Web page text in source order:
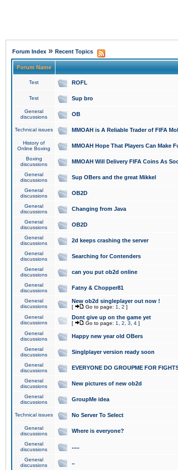
Forum Index » Recent Topics
Forum Name
Test ROFL
Test Sup bro
General
discussions
OB
Technical issues MMOAH is A Reliable Trader of FIFA
History of
Online Boxing
MMOAH Hope That Players Can Make
Boxing
discussions
MMOAH Will Delivery FIFA Coins As
General
discussions
Sup OBers and the great Mikkel
General
discussions
OB2D
General
discussions
Changing from Java
General
discussions
OB2D
General
discussions
2d keeps crashing the server
General
discussions
Searching for Contenders
General
discussions
can you put ob2d online
General
discussions
Fatny & Chopper81
General
discussions
New ob2d singleplayer out now !
[ Go to page: 1 2 ]
General
discussions
Dont give up on the game yet
[ Go to page: 1 2 3 4 ]
General
discussions
Happy new year old OBers
General
discussions
Singlplayer version ready soon
General
discussions
EVERYONE DO GROUPME FOR
General
discussions
New pictures of new ob2d
General
discussions
GroupMe idea
Technical issues No Server To Select
General
discussions
Where is everyone?
General
discussions
.....
General
discussions
..